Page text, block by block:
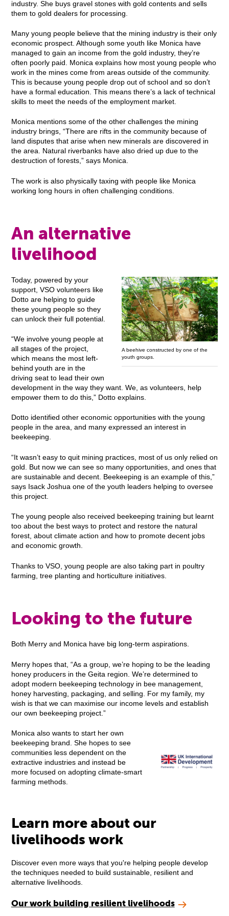
industry. She buys gravel stones with gold contents and sells
them to gold dealers for processing.
Many young people believe that the mining industry is their only
economic prospect. Although some youth like Monica have
managed to gain an income from the gold industry, they’re
often poorly paid. Monica explains how most young people who
work in the mines come from areas outside of the community.
This is because young people drop out of school and so don’t
have a formal education. This means there’s a lack of technical
skills to meet the needs of the employment market.
Monica mentions some of the other challenges the mining
industry brings, “There are rifts in the community because of
land disputes that arise when new minerals are discovered in
the area. Natural riverbanks have also dried up due to the
destruction of forests,” says Monica.
The work is also physically taxing with people like Monica
working long hours in often challenging conditions.
An alternative
livelihood
A beehive constructed by one of the
youth groups.
Today, powered by your
support, VSO volunteers like
Dotto are helping to guide
these young people so they
can unlock their full potential.
“We involve young people at
all stages of the project,
which means the most left-
behind youth are in the
driving seat to lead their own
development in the way they want. We, as volunteers, help
empower them to do this,” Dotto explains.
Dotto identified other economic opportunities with the young
people in the area, and many expressed an interest in
beekeeping.
“It wasn’t easy to quit mining practices, most of us only relied on
gold. But now we can see so many opportunities, and ones that
are sustainable and decent. Beekeeping is an example of this,”
says Isack Joshua one of the youth leaders helping to oversee
this project.
The young people also received beekeeping training but learnt
too about the best ways to protect and restore the natural
forest, about climate action and how to promote decent jobs
and economic growth.
Thanks to VSO, young people are also taking part in poultry
farming, tree planting and horticulture initiatives.
Looking to the future
Both Merry and Monica have big long-term aspirations.
Merry hopes that, “As a group, we’re hoping to be the leading
honey producers in the Geita region. We’re determined to
adopt modern beekeeping technology in bee management,
honey harvesting, packaging, and selling. For my family, my
wish is that we can maximise our income levels and establish
our own beekeeping project.”
Monica also wants to start her own
beekeeping brand. She hopes to see
communities less dependent on the
extractive industries and instead be
more focused on adopting climate-smart
farming methods.
Learn more about our
livelihoods work
Discover even more ways that you're helping people develop
the techniques needed to build sustainable, resilient and
alternative livelihoods.
Our work building resilient livelihoods